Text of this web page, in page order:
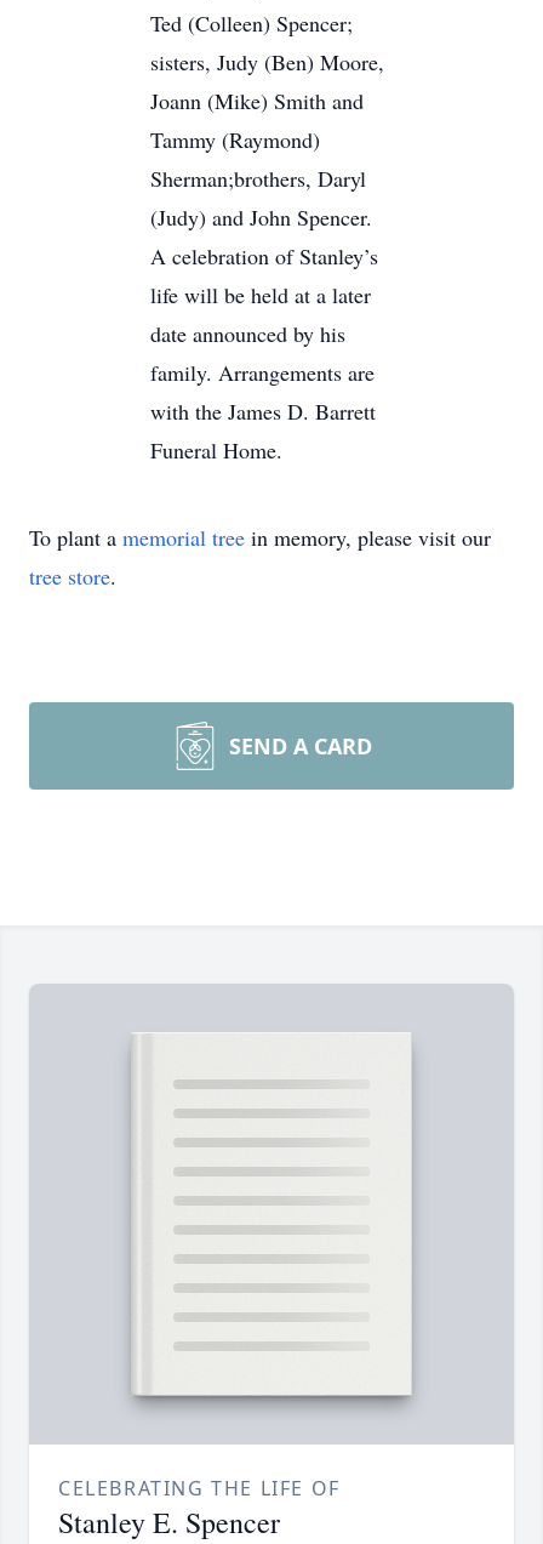
Ted (Colleen) Spencer;
sisters, Judy (Ben) Moore,
Joann (Mike) Smith and
Tammy (Raymond)
Sherman;brothers, Daryl
(Judy) and John Spencer.
A celebration of Stanley’s
life will be held at a later
date announced by his
family. Arrangements are
with the James D. Barrett
Funeral Home.
To plant a memorial tree in memory, please visit our
tree store.
SEND A CARD
CELEBRATING THE LIFE OF
Stanley E. Spencer